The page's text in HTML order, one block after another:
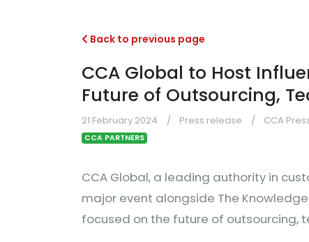
Back to previous page
CCA Global to Host
Future of Outsourcing,
21 February 2024 Press release CCA
CCA PARTNERS
CCA Global, a leading authority in
major event alongside The Knowledge
focused on the future of outsourcing,